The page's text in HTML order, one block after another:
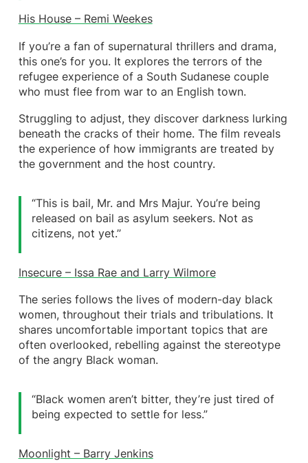
His House – Remi Weekes
If you’re a fan of supernatural thrillers and drama,
this one’s for you. It explores the terrors of the
refugee experience of a South Sudanese couple
who must flee from war to an English town.
Struggling to adjust, they discover darkness lurking
beneath the cracks of their home. The film reveals
the experience of how immigrants are treated by
the government and the host country.
“This is bail, Mr. and Mrs Majur. You’re being
released on bail as asylum seekers. Not as
citizens, not yet.’’
Insecure – Issa Rae and Larry Wilmore
The series follows the lives of modern-day black
women, throughout their trials and tribulations. It
shares uncomfortable important topics that are
often overlooked, rebelling against the stereotype
of the angry Black woman.
“Black women aren’t bitter, they’re just tired of
being expected to settle for less.”
Moonlight – Barry Jenkins